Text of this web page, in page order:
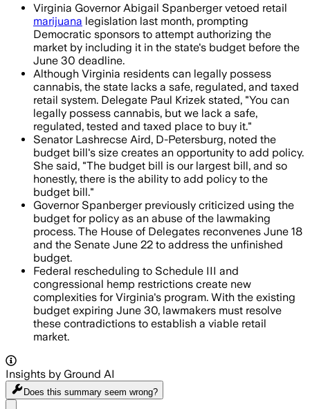
Virginia Governor Abigail Spanberger vetoed retail
marijuana legislation last month, prompting
Democratic sponsors to attempt authorizing the
market by including it in the state's budget before the
June 30 deadline.
Although Virginia residents can legally possess
cannabis, the state lacks a safe, regulated, and taxed
retail system. Delegate Paul Krizek stated, "You can
legally possess cannabis, but we lack a safe,
regulated, tested and taxed place to buy it."
Senator Lashrecse Aird, D-Petersburg, noted the
budget bill's size creates an opportunity to add policy.
She said, "The budget bill is our largest bill, and so
honestly, there is the ability to add policy to the
budget bill."
Governor Spanberger previously criticized using the
budget for policy as an abuse of the lawmaking
process. The House of Delegates reconvenes June 18
and the Senate June 22 to address the unfinished
budget.
Federal rescheduling to Schedule III and
congressional hemp restrictions create new
complexities for Virginia's program. With the existing
budget expiring June 30, lawmakers must resolve
these contradictions to establish a viable retail
market.
Insights by Ground AI
Does this summary seem wrong?